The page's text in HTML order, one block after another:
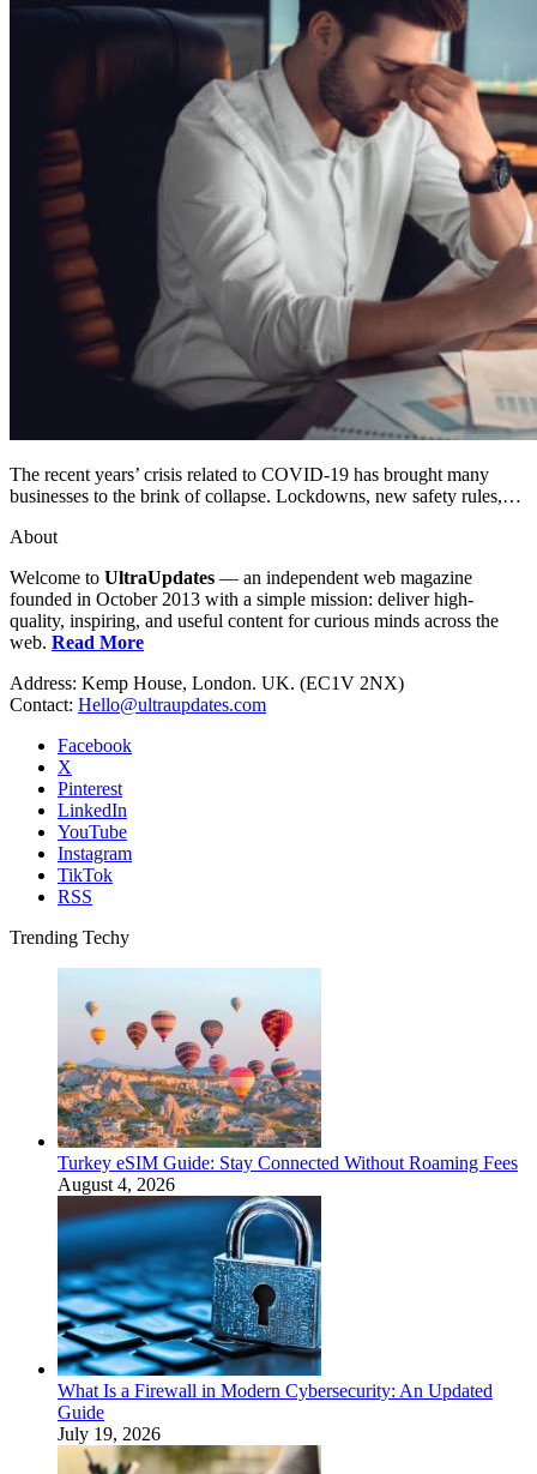
The recent years’ crisis related to COVID-19 has brought many
businesses to the brink of collapse. Lockdowns, new safety rules,…
About
Welcome to UltraUpdates — an independent web magazine
founded in October 2013 with a simple mission: deliver high-
quality, inspiring, and useful content for curious minds across the
web. Read More
Address: Kemp House, London. UK. (EC1V 2NX)
Contact: Hello@ultraupdates.com
Facebook
X
Pinterest
LinkedIn
YouTube
Instagram
TikTok
RSS
Trending Techy
Turkey eSIM Guide: Stay Connected Without Roaming Fees
August 4, 2026
What Is a Firewall in Modern Cybersecurity: An Updated
Guide
July 19, 2026